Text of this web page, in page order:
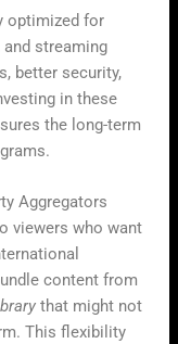
optimized for
streaming
better security,
in these
the long-term
Aggregators
viewers who want
content from
that might not
This flexibility